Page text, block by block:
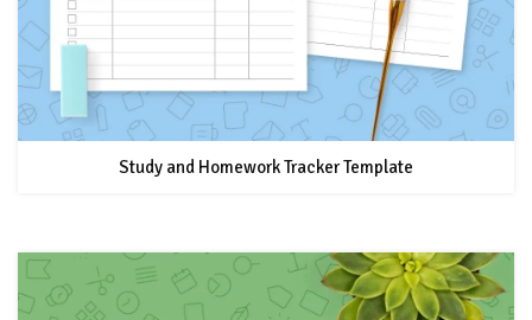
Study and Homework Tracker Template